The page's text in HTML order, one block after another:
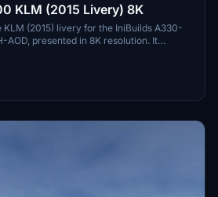
KLM (2015 Livery) 8K
(2015) livery for the IniBuilds A330-
AOD, presented in 8K resolution. It
winglet texture mirroring and
the livery through the standard
is provided to avoid these issues by